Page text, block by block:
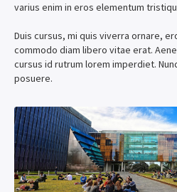
varius enim in eros elementum
Duis cursus, mi quis viverra ornare,
commodo diam libero vitae erat.
cursus id rutrum lorem imperdiet.
posuere.